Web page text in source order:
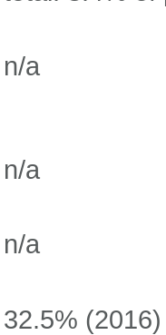
n/a
n/a
n/a
32.5% (2016)